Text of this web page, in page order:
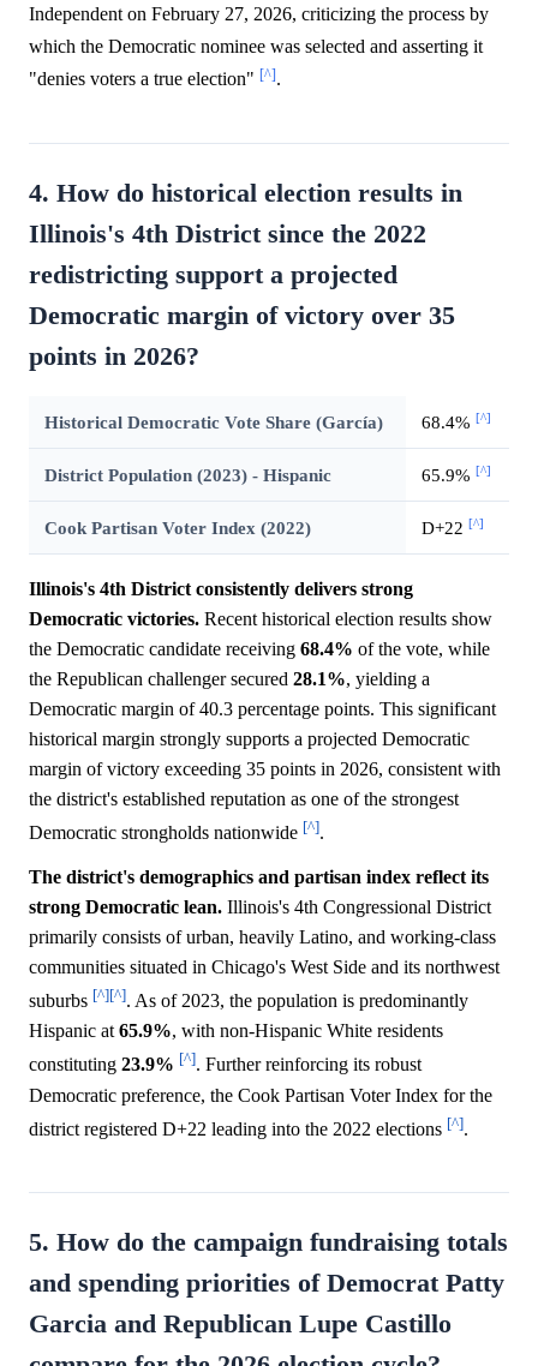
Independent on February 27, 2026, criticizing the process by
which the Democratic nominee was selected and asserting it
"denies voters a true election" [^].
4. How do historical election results in
Illinois's 4th District since the 2022
redistricting support a projected
Democratic margin of victory over 35
points in 2026?
Historical Democratic Vote Share (García) 68.4% [^]
District Population (2023) - Hispanic 65.9% [^]
Cook Partisan Voter Index (2022) D+22 [^]
Illinois's 4th District consistently delivers strong
Democratic victories. Recent historical election results show
the Democratic candidate receiving 68.4% of the vote, while
the Republican challenger secured 28.1%, yielding a
Democratic margin of 40.3 percentage points. This significant
historical margin strongly supports a projected Democratic
margin of victory exceeding 35 points in 2026, consistent with
the district's established reputation as one of the strongest
Democratic strongholds nationwide [^].
The district's demographics and partisan index reflect its
strong Democratic lean. Illinois's 4th Congressional District
primarily consists of urban, heavily Latino, and working-class
communities situated in Chicago's West Side and its northwest
suburbs [^][^]. As of 2023, the population is predominantly
Hispanic at65.9%, with non-Hispanic White residents
constituting 23.9% [^]. Further reinforcing its robust
Democratic preference, the Cook Partisan Voter Index for the
district registered D+22 leading into the 2022 elections [^].
5. How do the campaign fundraising totals
and spending priorities of Democrat Patty
Garcia and Republican Lupe Castillo